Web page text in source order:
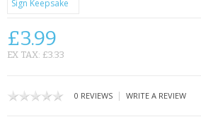
£3.99
EX TAX: £3.33
0 REVIEWS | WRITE A REVIEW